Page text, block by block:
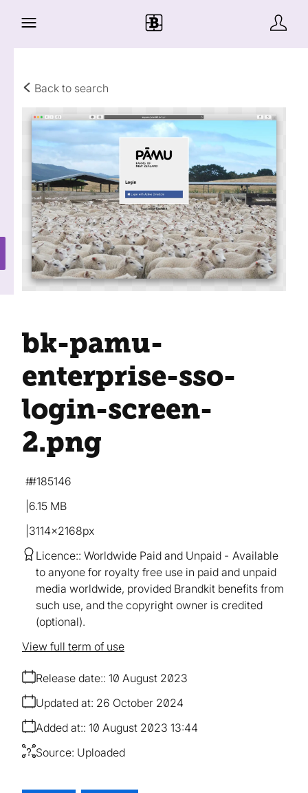
Back to search
bk-pamu-
enterprise-sso-
login-screen-
2.png
6.15 MB
3114×2168px
#185146
Licence: Worldwide Paid and Unpaid
Available
to anyone for royalty free use in paid and unpaid
media worldwide, provided Brandkit benefits from
such use, and the copyright owner is credited
(optional).
Release date: 10 August 2023
Added at: 10 August 2023 13:44
Updated at: 26 October 2024
Source: Uploaded
View full term of use